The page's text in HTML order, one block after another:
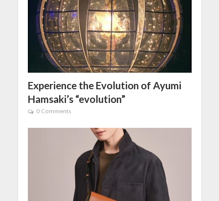
Experience the Evolution of Ayumi
Hamsaki’s “evolution”
0 Comments